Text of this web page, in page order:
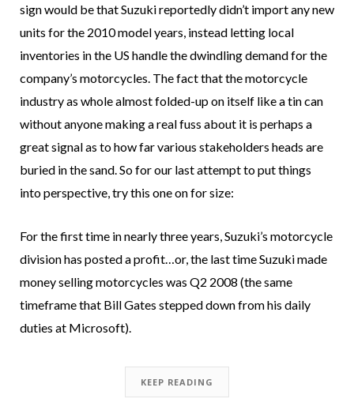
sign would be that Suzuki reportedly didn’t import any new
units for the 2010 model years, instead letting local
inventories in the US handle the dwindling demand for the
company’s motorcycles. The fact that the motorcycle
industry as whole almost folded-up on itself like a tin can
without anyone making a real fuss about it is perhaps a
great signal as to how far various stakeholders heads are
buried in the sand. So for our last attempt to put things
into perspective, try this one on for size:
For the first time in nearly three years, Suzuki’s motorcycle
division has posted a profit…or, the last time Suzuki made
money selling motorcycles was Q2 2008 (the same
timeframe that Bill Gates stepped down from his daily
duties at Microsoft).
KEEP READING